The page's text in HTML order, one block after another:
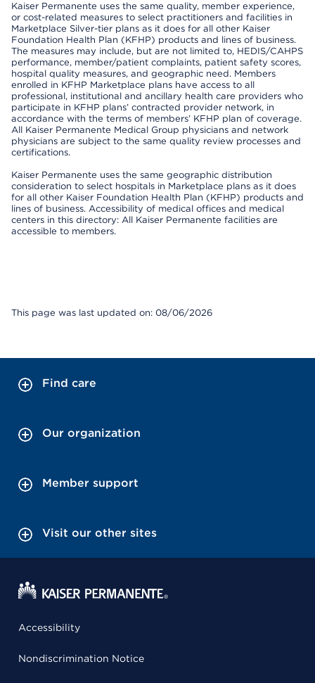
Kaiser Permanente uses the same quality, member experience,
or cost-related measures to select practitioners and facilities in
Marketplace Silver-tier plans as it does for all other Kaiser
Foundation Health Plan (KFHP) products and lines of business.
The measures may include, but are not limited to, HEDIS/CAHPS
performance, member/patient complaints, patient safety scores,
hospital quality measures, and geographic need. Members
enrolled in KFHP Marketplace plans have access to all
professional, institutional and ancillary health care providers who
participate in KFHP plans’ contracted provider network, in
accordance with the terms of members’ KFHP plan of coverage.
All Kaiser Permanente Medical Group physicians and network
physicians are subject to the same quality review processes and
certifications.
Kaiser Permanente uses the same geographic distribution
consideration to select hospitals in Marketplace plans as it does
for all other Kaiser Foundation Health Plan (KFHP) products and
lines of business. Accessibility of medical offices and medical
centers in this directory: All Kaiser Permanente facilities are
accessible to members.
This page was last updated on: 08/06/2026
Find care
Our organization
Member support
Visit our other sites
Accessibility
Nondiscrimination Notice